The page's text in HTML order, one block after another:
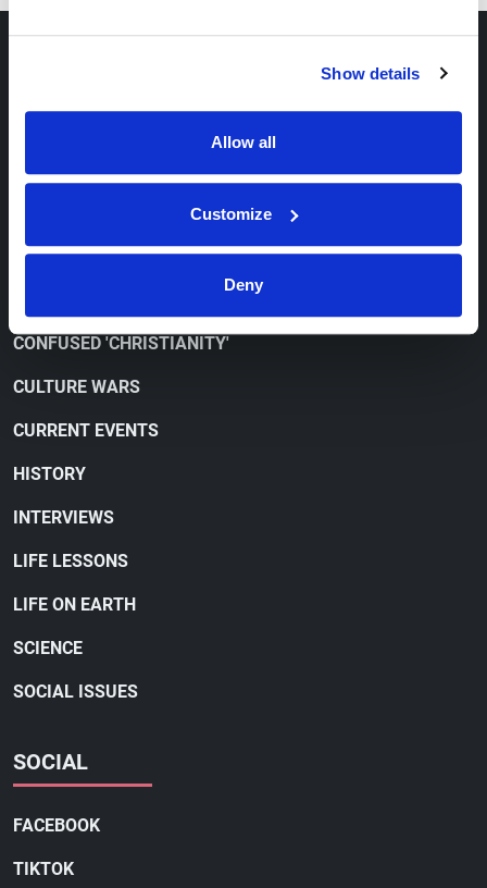
Show details
Allow all
Customize
Deny
CONTACT
ORDER FREE LITERATURE
CONFUSED 'CHRISTIANITY'
CULTURE WARS
CURRENT EVENTS
HISTORY
INTERVIEWS
LIFE LESSONS
LIFE ON EARTH
SCIENCE
SOCIAL ISSUES
SOCIAL
FACEBOOK
TIKTOK